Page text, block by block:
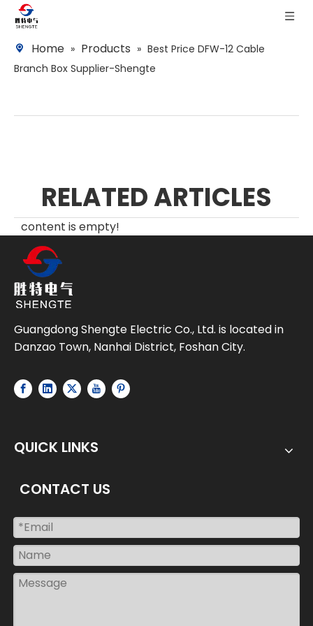
Home » Products » Best Price DFW-12 Cable
Branch Box Supplier-Shengte
RELATED ARTICLES
content is empty!
Guangdong Shengte Electric Co., Ltd. is located in
Danzao Town, Nanhai District, Foshan City.
QUICK LINKS
CONTACT US